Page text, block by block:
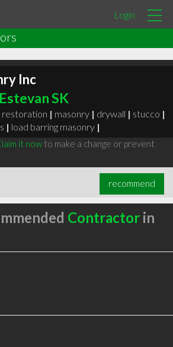
Login
Inc
SK
restoration | masonry | drywall | stucco |
| load barring masonry |
it nowto make a change or prevent
recommend
Contractorin